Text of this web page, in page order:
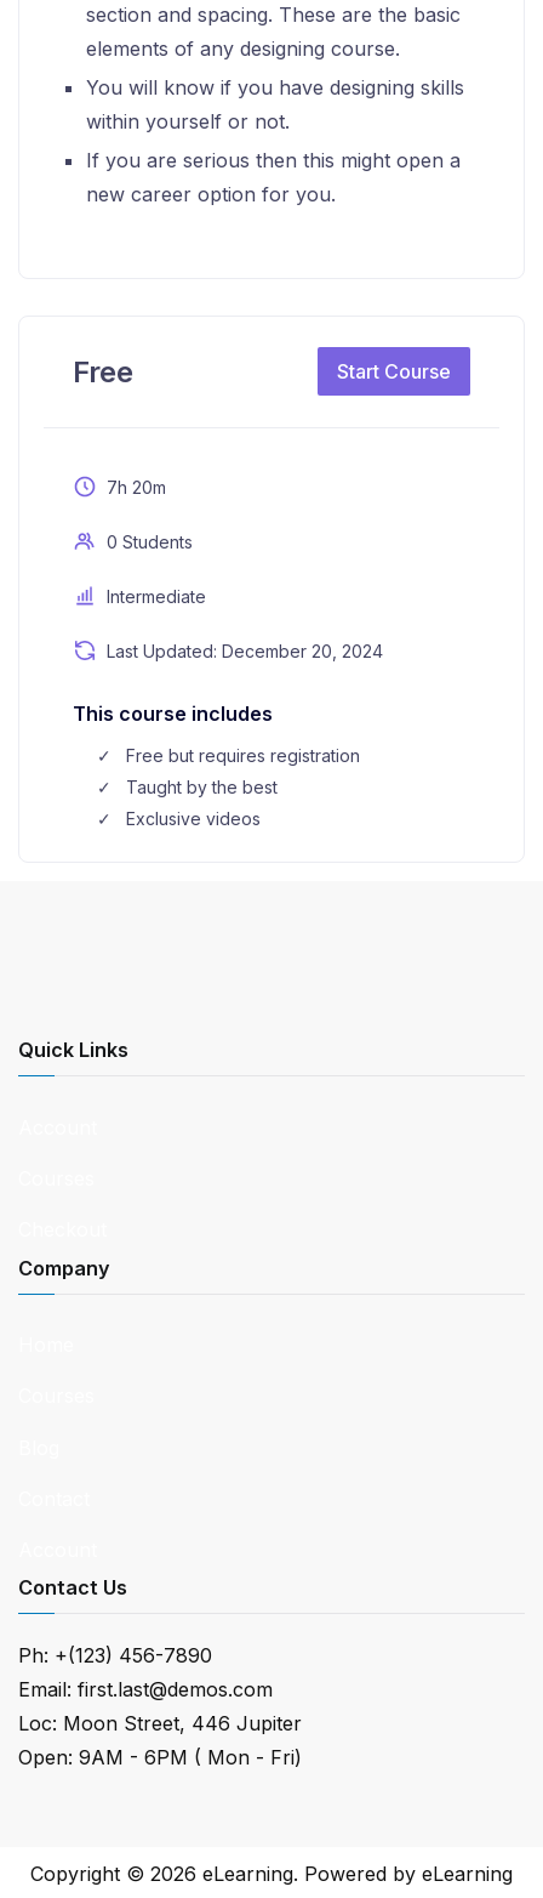
section and spacing. These are the basic
elements of any designing course.
You will know if you have designing skills
within yourself or not.
If you are serious then this might open a
new career option for you.
Free Start Course
7h 20m
0 Students
Intermediate
Last Updated: December 20, 2024
This course includes
Free but requires registration
Taught by the best
Exclusive videos
Quick Links
Company
Contact Us
Ph: +(123) 456-7890
Email: first.last@demos.com
Loc: Moon Street, 446 Jupiter
Open: 9AM - 6PM ( Mon - Fri)
Copyright © 2026 eLearning. Powered by eLearning